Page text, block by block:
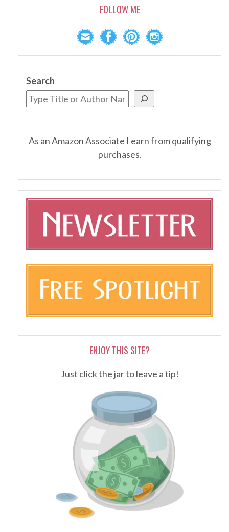
FOLLOW ME
Search
As an Amazon Associate I earn from qualifying
purchases.
ENJOY THIS SITE?
Just click the jar to leave a tip!